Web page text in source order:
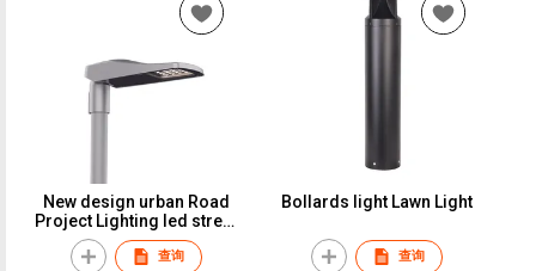
New design urban Road
Project Lighting led street
SMD light outdoor lights
查询
Bollards light Lawn Light
查询